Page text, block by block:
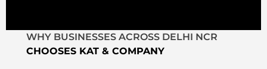
WHY BUSINESSES ACROSS DELHI NCR
CHOOSES KAT & COMPANY